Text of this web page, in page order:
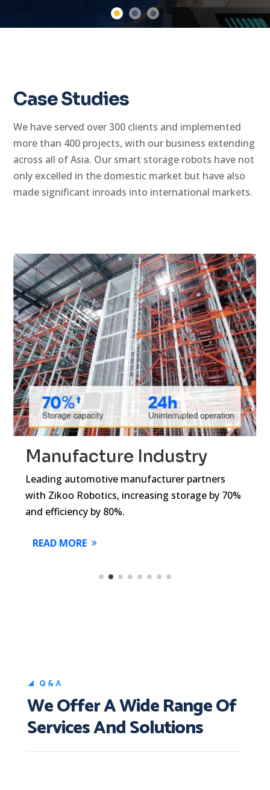
Case Studies
We have served over 300 clients and implemented
more than 400 projects, with our business extending
across all of Asia. Our smart storage robots have not
only excelled in the domestic market but have also
made significant inroads into international markets.
Manufacture Industry
Leading automotive manufacturer partners
with Zikoo Robotics, increasing storage by 70%
and efficiency by 80%.
READ MORE
Q&A
We Offer A Wide Range Of
Services And Solutions